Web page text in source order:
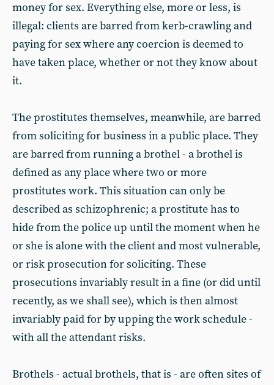
money for sex. Everything else, more or less, is
illegal: clients are barred from kerb-crawling and
paying for sex where any coercion is deemed to
have taken place, whether or not they know about
it.
The prostitutes themselves, meanwhile, are barred
from soliciting for business in a public place. They
are barred from running a brothel - a brothel is
defined as any place where two or more
prostitutes work. This situation can only be
described as schizophrenic; a prostitute has to
hide from the police up until the moment when he
or she is alone with the client and most vulnerable,
or risk prosecution for soliciting. These
prosecutions invariably result in a fine (or did until
recently, as we shall see), which is then almost
invariably paid for by upping the work schedule -
with all the attendant risks.
Brothels - actual brothels, that is - are often sites of